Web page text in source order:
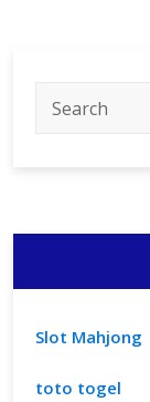
Slot Mahjong
toto togel